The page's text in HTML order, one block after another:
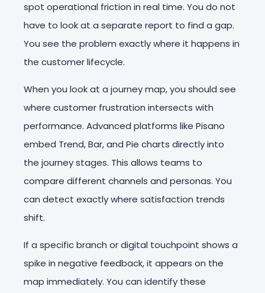
spot operational friction in real time. You do not
have to look at a separate report to find a gap.
You see the problem exactly where it happens in
the customer lifecycle.
When you look at a journey map, you should see
where customer frustration intersects with
performance. Advanced platforms like Pisano
embed Trend, Bar, and Pie charts directly into
the journey stages. This allows teams to
compare different channels and personas. You
can detect exactly where satisfaction trends
shift.
If a specific branch or digital touchpoint shows a
spike in negative feedback, it appears on the
map immediately. You can identify these